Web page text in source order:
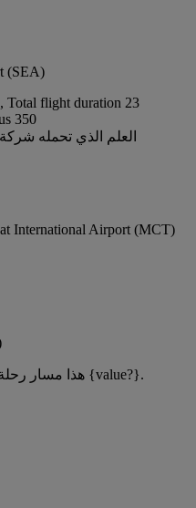
(SEA)
Total flight duration 23
350
International Airport (MCT)
هذا مسار رحلة جديد للمسافرين سيبدأ تشغيله من {value?}.